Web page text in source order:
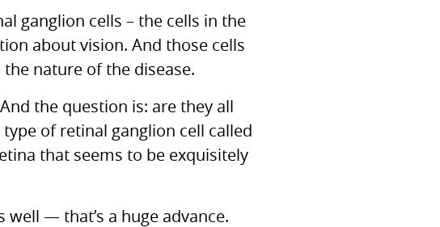
ganglion cells – the cells in the
about vision. And those cells
the nature of the disease.
the question is: are they all
of retinal ganglion cell called
that seems to be exquisitely
well — that’s a huge advance.